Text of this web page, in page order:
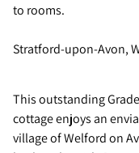
to rooms.
Stratford-upon-Avon,
This outstanding
cottage enjoys an
village of Welford on